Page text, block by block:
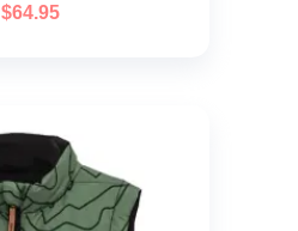
$64.95